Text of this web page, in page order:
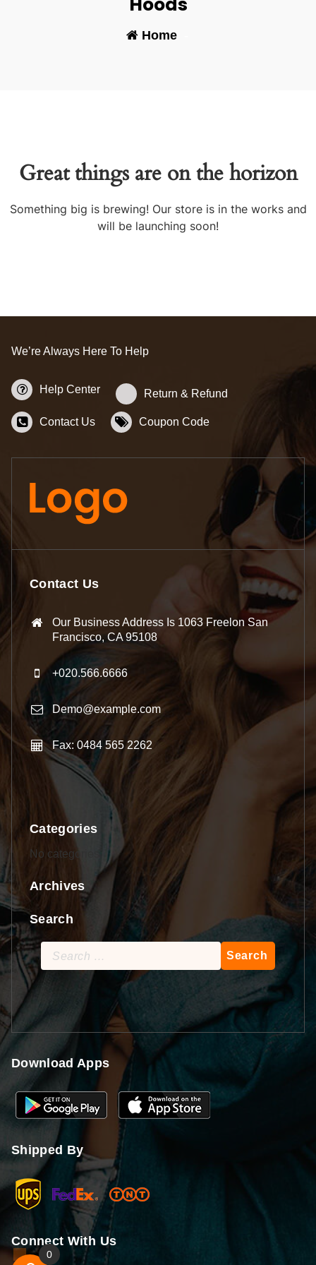
Home-
Great things are on the horizon
Something big is brewing! Our store is in the works and
will be launching soon!
We’re Always Here To Help
Help Center Return & Refund
Contact Us Coupon Code
Contact Us
Our Business Address Is 1063 Freelon San
Francisco, CA 95108
+020.566.6666
Demo@example.com
Fax: 0484 565 2262
Categories
No categories
Archives
Search
Search
for:
Download Apps
Shipped By
Connect With Us
0